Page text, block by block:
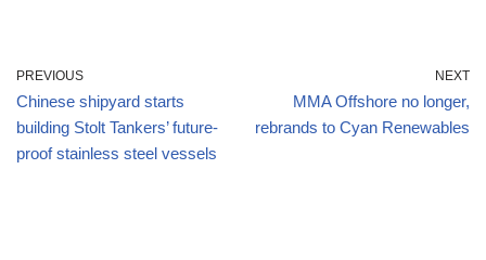
PREVIOUS
Chinese shipyard starts
building Stolt Tankers’ future-
proof stainless steel vessels
NEXT
MMA Offshore no longer,
rebrands to Cyan Renewables